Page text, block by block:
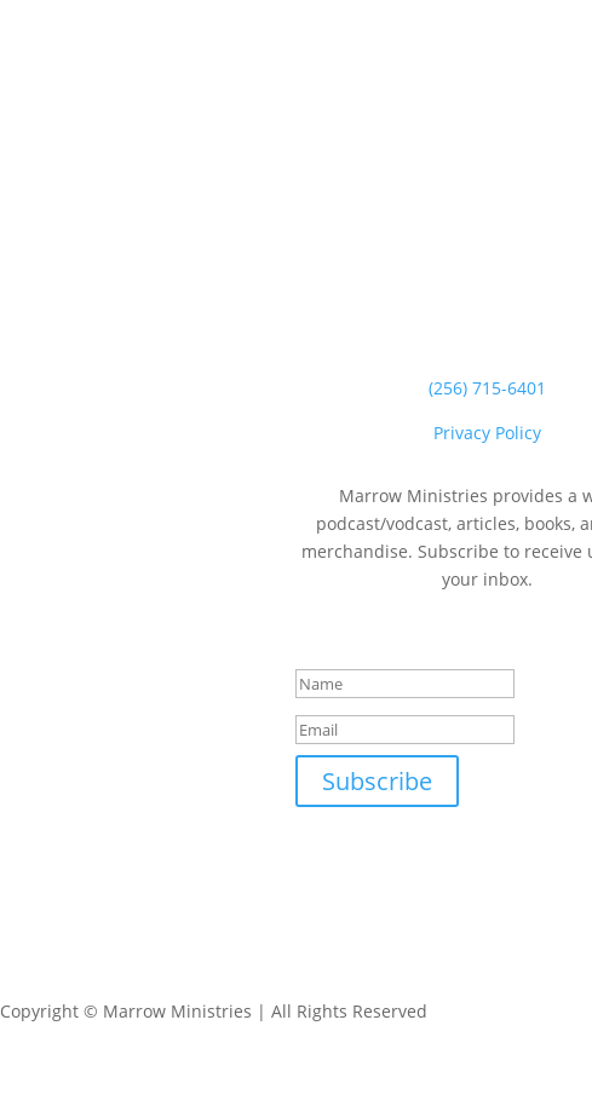
(256) 715-6401
Privacy Policy
Marrow Ministries provides a
podcast/vodcast, articles, books,
merchandise. Subscribe to receive
your inbox.
Subscribe
Copyright © Marrow Ministries | All Rights Reserved